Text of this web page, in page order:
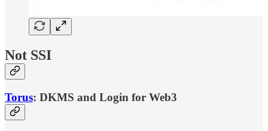
Not SSI
Torus: DKMS and Login for Web3